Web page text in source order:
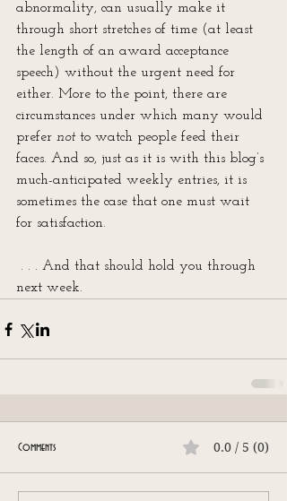
abnormality, can usually make it
through short stretches of time (at least
the length of an award acceptance
speech) without the urgent need for
either. More to the point, there are
circumstances under which many would
prefer not to watch people feed their
faces. And so, just as it is with this blog’s
much-anticipated weekly entries, it is
sometimes the case that one must wait
for satisfaction.
next week.
Comments 0.0 / 5 (0)